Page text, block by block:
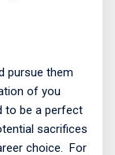
pursue them
of you
to be a perfect
sacrifices
choice. For